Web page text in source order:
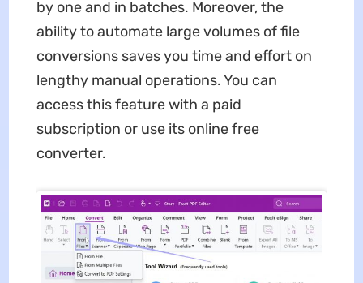
by one and in batches. Moreover, the
ability to automate large volumes of file
conversions saves you time and effort on
lengthy manual operations. You can
access this feature with a paid
subscription or use its online free
converter.